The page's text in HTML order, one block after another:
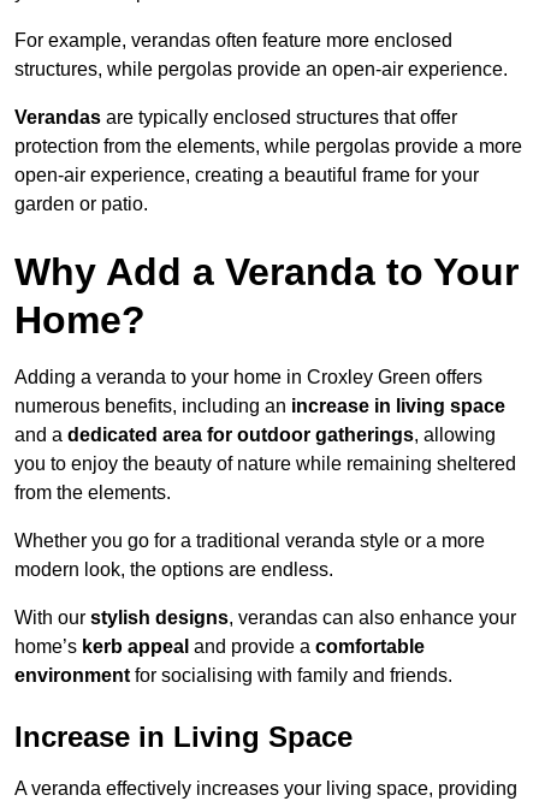
For example, verandas often feature more enclosed
structures, while pergolas provide an open-air experience.
Verandas are typically enclosed structures that offer
protection from the elements, while pergolas provide a more
open-air experience, creating a beautiful frame for your
garden or patio.
Why Add a Veranda to Your
Home?
Adding a veranda to your home in Croxley Green offers
numerous benefits, including an increase in living space
and a dedicated area for outdoor gatherings, allowing
you to enjoy the beauty of nature while remaining sheltered
from the elements.
Whether you go for a traditional veranda style or a more
modern look, the options are endless.
With our stylish designs, verandas can also enhance your
home’s kerb appeal and provide a comfortable
environment for socialising with family and friends.
Increase in Living Space
A veranda effectively increases your living space, providing